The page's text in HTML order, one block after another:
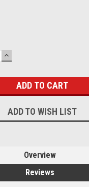
INCREASE
QUANTITY:
ADD TO WISH LIST
Overview
Reviews